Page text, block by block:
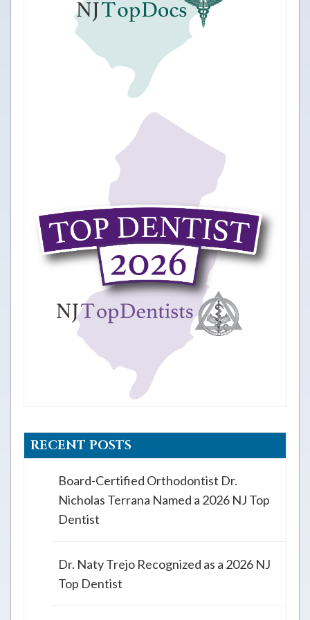
RECENT POSTS
Board-Certified Orthodontist Dr.
Nicholas Terrana Named a 2026 NJ Top
Dentist
Dr. Naty Trejo Recognized as a 2026 NJ
Top Dentist